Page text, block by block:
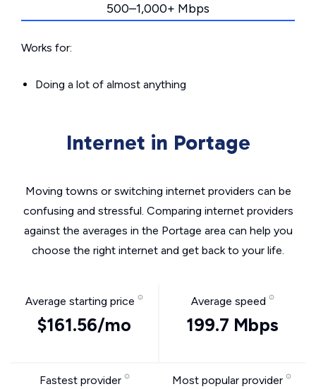
500–1,000+ Mbps
Works for:
Doing a lot of almost anything
Internet in Portage
Moving towns or switching internet providers can be
confusing and stressful. Comparing internet providers
against the averages in the Portage area can help you
choose the right internet and get back to your life.
Average starting price
$161.56/mo
Average speed
199.7 Mbps
Fastest provider Most popular provider